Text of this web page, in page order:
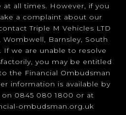
at all times. However, if you
a complaint about our
Triple M Vehicles LTD
Wombwell, Barnsley, South
If we are unable to resolve
you may be entitled
the Financial Ombudsman
information is available by
on 0845 080 1800 or at
ombudsman.org.uk